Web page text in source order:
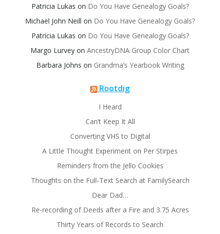
Patricia Lukas on Do You Have Genealogy Goals?
Michael John Neill on Do You Have Genealogy Goals?
Patricia Lukas on Do You Have Genealogy Goals?
Margo Lurvey on AncestryDNA Group Color Chart
Barbara Johns on Grandma’s Yearbook Writing
Rootdig
I Heard
Can’t Keep It All
Converting VHS to Digital
A Little Thought Experiment on Per Stirpes
Reminders from the Jello Cookies
Thoughts on the Full-Text Search at FamilySearch
Dear Dad…
Re-recording of Deeds after a Fire and 3.75 Acres
Thirty Years of Records to Search